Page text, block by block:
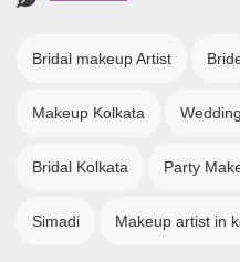
Bridal makeup Artist
Makeup Kolkata
Bridal Kolkata Party
Simadi Makeup artist in